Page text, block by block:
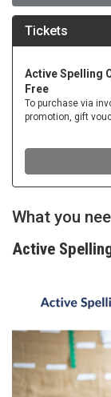
What you
Active